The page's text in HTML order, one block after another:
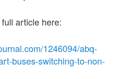
article here:
1246094/abq-
buses-switching-to-non-